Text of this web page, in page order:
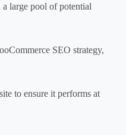
large pool of potential
SEO strategy,
to ensure it performs at